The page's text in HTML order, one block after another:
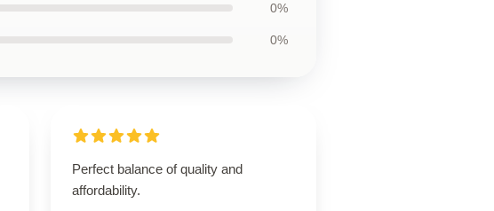
0%
0%
Perfect balance of quality and
affordability.